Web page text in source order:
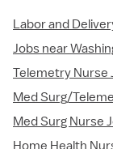
Labor and
Jobs near
Telemetry Nurse
Med Surg/
Med Surg Nurse